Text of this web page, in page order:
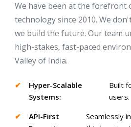
We have been at the forefront
technology since 2010. We
we build the future. Our team
high-stakes, fast-paced
Valley of India.
✔
Hyper-Scalable
Systems:
Built
users.
✔
API-First
Seamlessly